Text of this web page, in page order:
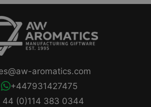
44 (0)114 383 0344
+447931427475
aromatics.com